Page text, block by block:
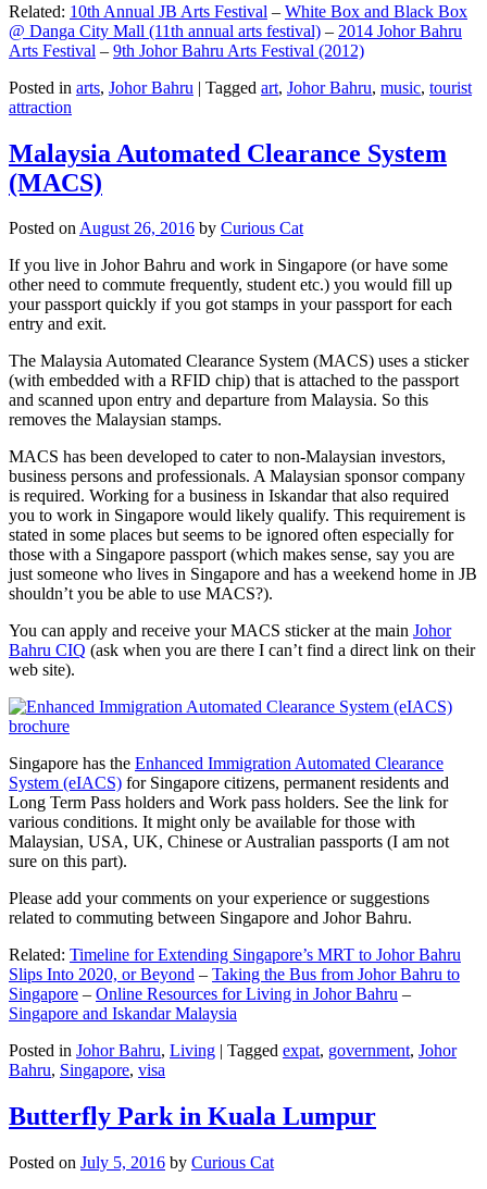
Related: 10th Annual JB Arts Festival – White Box and Black Box
@ Danga City Mall (11th annual arts festival) – 2014 Johor Bahru
Arts Festival – 9th Johor Bahru Arts Festival (2012)
Posted in arts, Johor Bahru | Tagged art, Johor Bahru, music, tourist
attraction
Malaysia Automated Clearance System
(MACS)
Posted onAugust 26, 2016 by Curious Cat
If you live in Johor Bahru and work in Singapore (or have some
other need to commute frequently, student etc.) you would fill up
your passport quickly if you got stamps in your passport for each
entry and exit.
The Malaysia Automated Clearance System (MACS) uses a sticker
(with embedded with a RFID chip) that is attached to the passport
and scanned upon entry and departure from Malaysia. So this
removes the Malaysian stamps.
MACS has been developed to cater to non-Malaysian investors,
business persons and professionals. A Malaysian sponsor company
is required. Working for a business in Iskandar that also required
you to work in Singapore would likely qualify. This requirement is
stated in some places but seems to be ignored often especially for
those with a Singapore passport (which makes sense, say you are
just someone who lives in Singapore and has a weekend home in JB
shouldn’t you be able to use MACS?).
You can apply and receive your MACS sticker at the main Johor
Bahru CIQ (ask when you are there I can’t find a direct link on their
web site).
Singapore has the Enhanced Immigration Automated Clearance
System (eIACS) for Singapore citizens, permanent residents and
Long Term Pass holders and Work pass holders. See the link for
various conditions. It might only be available for those with
Malaysian, USA, UK, Chinese or Australian passports (I am not
sure on this part).
Please add your comments on your experience or suggestions
related to commuting between Singapore and Johor Bahru.
Related: Timeline for Extending Singapore’s MRT to Johor Bahru
Slips Into 2020, or Beyond – Taking the Bus from Johor Bahru to
Singapore – Online Resources for Living in Johor Bahru –
Singapore and Iskandar Malaysia
Posted in Johor Bahru, Living | Tagged expat, government, Johor
Bahru, Singapore, visa
Butterfly Park in Kuala Lumpur
Posted on July 5, 2016 by Curious Cat